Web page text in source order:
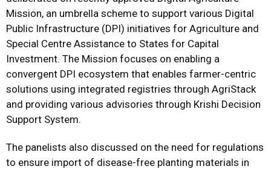
Mission, an umbrella scheme to support various Digital
Public Infrastructure (DPI) initiatives for Agriculture and
Special Centre Assistance to States for Capital
Investment. The Mission focuses on enabling a
convergent DPI ecosystem that enables farmer-centric
solutions using integrated registries through AgriStack
and providing various advisories through Krishi Decision
Support System.
The panelists also discussed on the need for regulations
to ensure import of disease-free planting materials in